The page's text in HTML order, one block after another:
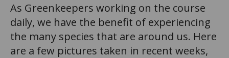
As Greenkeepers working on the course
daily, we have the benefit of experiencing
the many species that are around us. Here
are a few pictures taken in recent weeks,